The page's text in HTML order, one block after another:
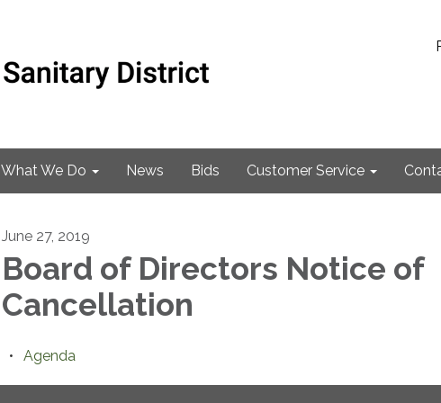
What We Do News Bids Customer Service
June 27, 2019
Board of Directors Notice of
Cancellation
Agenda